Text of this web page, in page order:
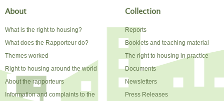
About
What is the right to housing?
What does the Rapporteur do?
Themes worked
Right to housing around the world
About the rapporteurs
Information and complaints to the
Collection
Reports
Booklets and teaching material
The right to housing in practice
Documents
Newsletters
Press Releases